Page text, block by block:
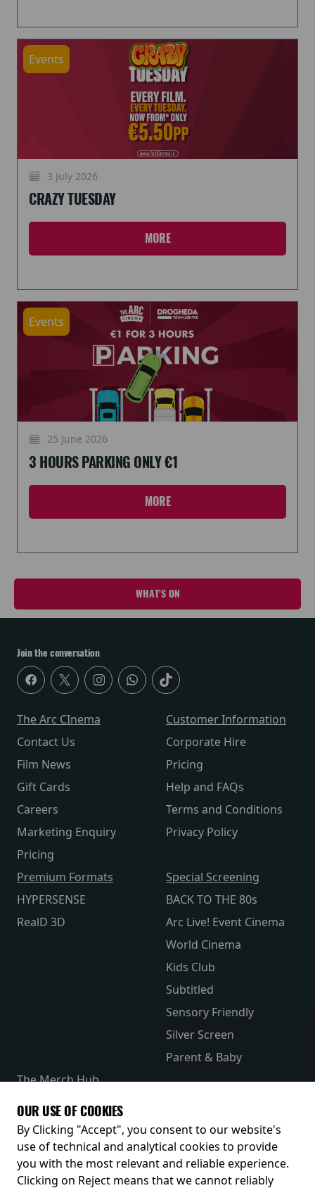
Events
3 July 2026
CRAZY TUESDAY
MORE
Events
25 June 2026
3 HOURS PARKING ONLY €1
MORE
WHAT'S ON
Join the conversation
The Arc CInema
Contact Us
Film News
Gift Cards
Careers
Marketing Enquiry
Pricing
Customer Information
Corporate Hire
Pricing
Help and FAQs
Terms and Conditions
Privacy Policy
Premium Formats
HYPERSENSE
RealD 3D
Special Screening
BACK TO THE 80s
Arc Live! Event Cinema
World Cinema
Kids Club
Subtitled
Sensory Friendly
Silver Screen
Parent & Baby
The Merch Hub
Receive our latest releases and offers
OUR USE OF COOKIES
By Clicking "Accept", you consent to our website's
use of technical and analytical cookies to provide
you with the most relevant and reliable experience.
Clicking on Reject means that we cannot reliably